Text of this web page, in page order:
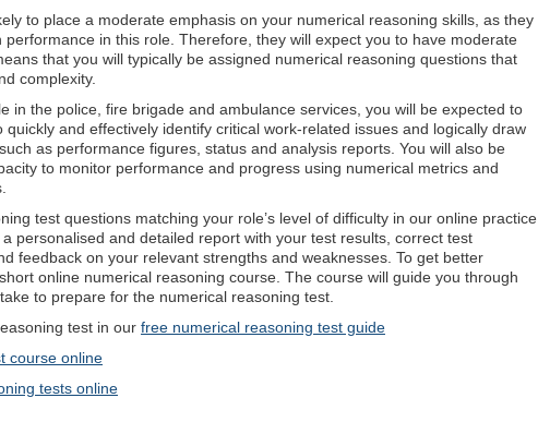
to place a moderate emphasis on your numerical reasoning skills, as they
in this role. Therefore, they will expect you to have moderate
that you will typically be assigned numerical reasoning questions that
complexity.
in the police, fire brigade and ambulance services, you will be expected to
and effectively identify critical work-related issues and logically draw
as performance figures, status and analysis reports. You will also be
to monitor performance and progress using numerical metrics and
test questions matching your role’s level of difficulty in our online practice
personalised and detailed report with your test results, correct test
feedback on your relevant strengths and weaknesses. To get better
online numerical reasoning course. The course will guide you through
to prepare for the numerical reasoning test.
test in our free numerical reasoning test guide
course online
tests online